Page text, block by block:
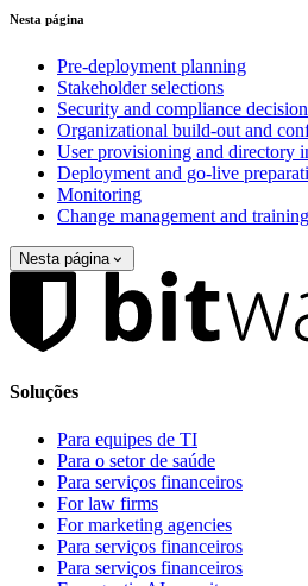
Nesta página
Pre-deployment planning
Stakeholder selections
Security and compliance
Organizational build-out and
User provisioning and directory
Deployment and go-live
Monitoring
Change management and training
Nesta página
Soluções
Para equipes de TI
Para o setor de saúde
Para serviços financeiros
For law firms
For marketing agencies
Para serviços financeiros
Para serviços financeiros